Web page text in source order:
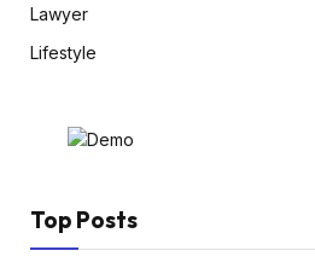
Lawyer
Lifestyle
Top Posts